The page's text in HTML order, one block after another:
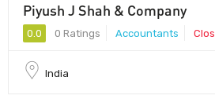
Piyush J Shah & Company
0.0 0 Ratings Accountants
India